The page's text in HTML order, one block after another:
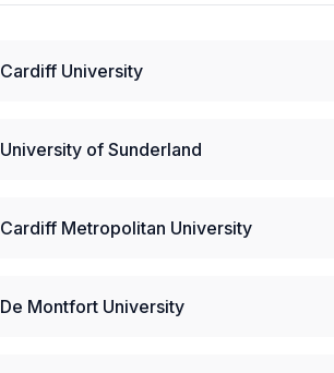
Cardiff University
University of Sunderland
Cardiff Metropolitan University
De Montfort University